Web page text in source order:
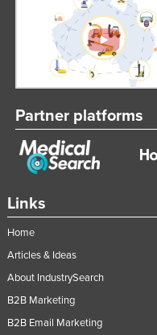
Sudan
Suriname
Swaziland
Sweden
Switzerland
Syria
Taiwan
Tanzania
Tonga
Links
Home
Articles & Ideas
About IndustrySearch
B2B Marketing
B2B Email Marketing
Partner platforms